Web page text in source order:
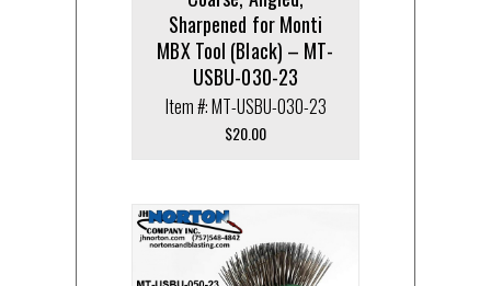
Sharpened for Monti
MBX Tool (Black) – MT-
USBU-030-23
Item #: MT-USBU-030-23
$20.00